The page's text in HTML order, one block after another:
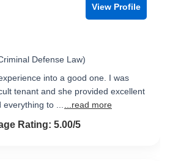
View Profile
Defense Law)
into a good one. I was
tenant and she provided excellent
to ...
...read more
5.0 out of 5
Rating: 5.00/5